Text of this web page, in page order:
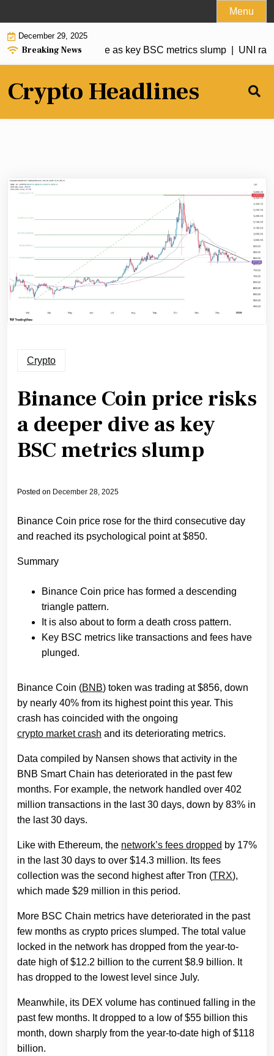
to
content
Menu
December 29, 2025
Breaking News
risks a deeper dive as key BSC metrics slump | UNI
Crypto Headlines
Crypto
Binance Coin price risks
a deeper dive as key
BSC metrics slump
Posted on December 28, 2025
Binance Coin price rose for the third consecutive day
and reached its psychological point at $850.
Summary
Binance Coin price has formed a descending
triangle pattern.
It is also about to form a death cross pattern.
Key BSC metrics like transactions and fees have
plunged.
Binance Coin (BNB) token was trading at $856, down
by nearly 40% from its highest point this year. This
crash has coincided with the ongoing
crypto market crash and its deteriorating metrics.
Data compiled by Nansen shows that activity in the
BNB Smart Chain has deteriorated in the past few
months. For example, the network handled over 402
million transactions in the last 30 days, down by 83% in
the last 30 days.
Like with Ethereum, the network’s fees dropped by 17%
in the last 30 days to over $14.3 million. Its fees
collection was the second highest after Tron (TRX),
which made $29 million in this period.
More BSC Chain metrics have deteriorated in the past
few months as crypto prices slumped. The total value
locked in the network has dropped from the year-to-
date high of $12.2 billion to the current $8.9 billion. It
has dropped to the lowest level since July.
Meanwhile, its DEX volume has continued falling in the
past few months. It dropped to a low of $55 billion this
month, down sharply from the year-to-date high of $118
billion.